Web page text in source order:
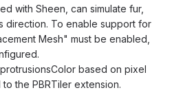
with Sheen, can simulate fur,
direction. To enable support for
Mesh" must be enabled,
based on pixel
the PBRTiler extension.